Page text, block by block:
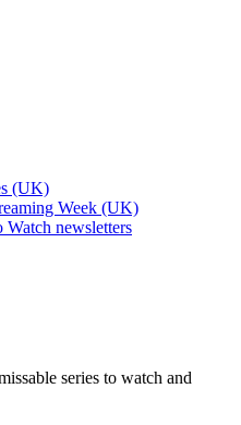
(UK)
Week (UK)
Watch newsletters
series to watch and